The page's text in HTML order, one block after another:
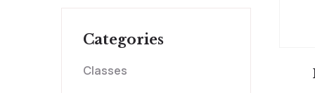
Categories
Classes